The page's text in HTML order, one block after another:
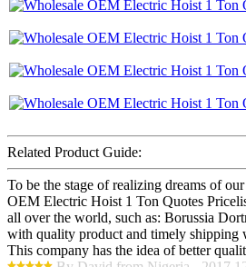
Related Product Guide:
To be the stage of realizing dreams of
OEM Electric Hoist 1 Ton Quotes
all over the world, such as: Borussia
with quality product and timely shipping
This company has the idea of better